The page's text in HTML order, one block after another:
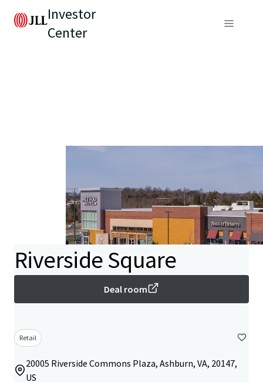
Investor
Center
Riverside Square
Deal room
Retail
20005 Riverside Commons Plaza, Ashburn, VA, 20147,
US